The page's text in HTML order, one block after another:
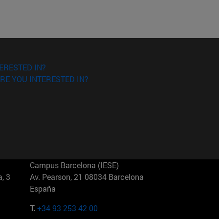
IN?
YOU INTERESTED IN?
3
Campus Barcelona (IESE)
Av. Pearson, 21 08034 Barcelona
España
T.+34 93 253 42 00